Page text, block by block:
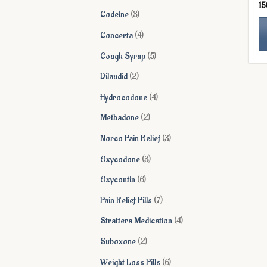
Codeine 33
products
Concerta 44
products
Cough Syrup 55
Dilaudid 22
products
Hydrocodone 44
Methadone 22
products
Norco Pain Relief 33
Oxycodone 33
Oxycontin 66
products
Pain Relief Pills 77
products
Strattera Medication 44
Suboxone 22
products
Weight Loss Pills 66